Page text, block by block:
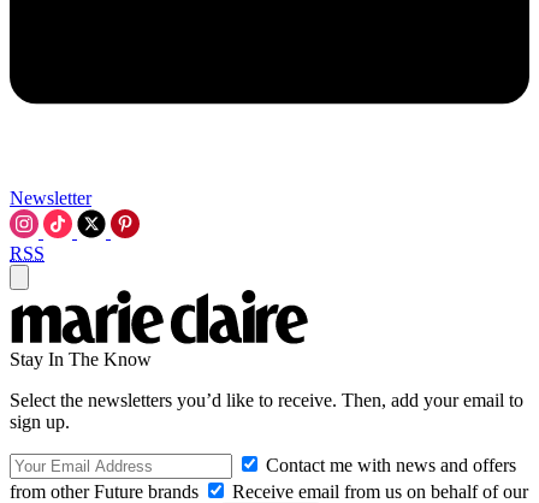
Newsletter
RSS
Stay In The Know
Select the newsletters you’d like to receive. Then, add your email to
sign up.
Contact me with news and offers
from other Future brands
Receive email from us on behalf of our